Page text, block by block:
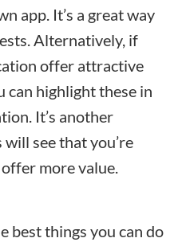
app. It’s a great way
Alternatively, if
offer attractive
can highlight these in
It’s another
see that you’re
more value.
best things you can do